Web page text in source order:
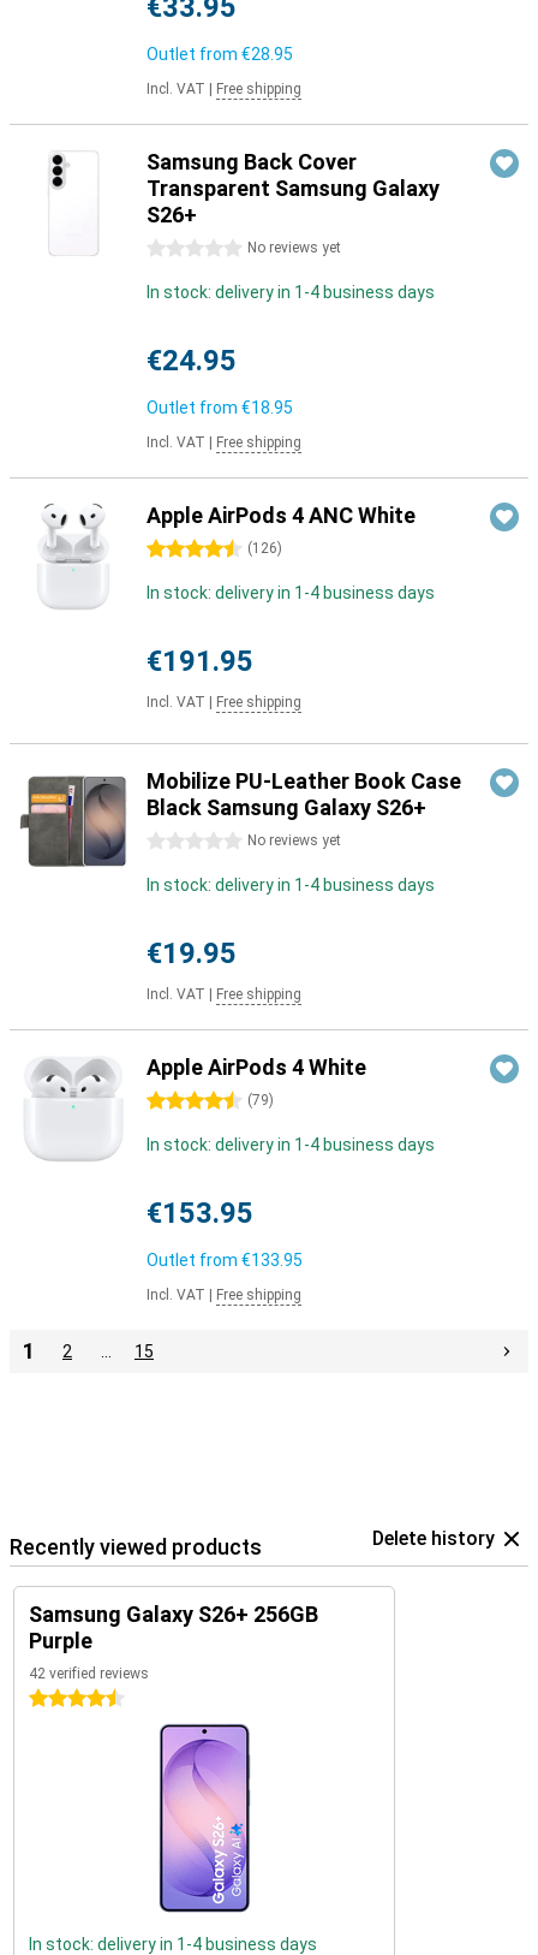
€33.95
Outlet from €28.95
Incl. VAT Free shipping
Samsung Back Cover
Transparent Samsung Galaxy
S26+
0 stars No reviews yet
In stock: delivery in 1-4 business days
€24.95
Outlet from €18.95
Incl. VAT Free shipping
Apple AirPods 4 ANC White
4.5 stars (126)
In stock: delivery in 1-4 business days
€191.95
Incl. VAT Free shipping
Mobilize PU-Leather Book Case
Black Samsung Galaxy S26+
0 stars No reviews yet
In stock: delivery in 1-4 business days
€19.95
Incl. VAT Free shipping
Apple AirPods 4 White
4.5 stars (79)
In stock: delivery in 1-4 business days
€153.95
Outlet from €133.95
Incl. VAT Free shipping
1 2 15
Recently viewed products Delete history
Samsung Galaxy S26+ 256GB
Purple
42 verified reviews
4.5 stars
In stock: delivery in 1-4 business days